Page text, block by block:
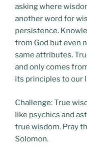
asking where
another word for
persistence.
from God but even
same attributes.
and only comes
its principles to our
Challenge: True
like psychics and
true wisdom. Pray
Solomon.